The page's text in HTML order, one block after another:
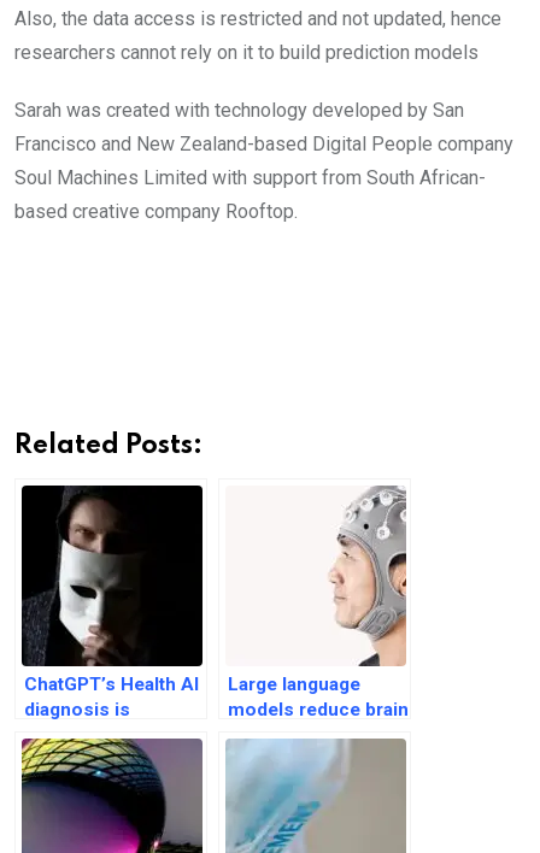
Also, the data access is restricted and not updated, hence
researchers cannot rely on it to build prediction models
Sarah was created with technology developed by San
Francisco and New Zealand-based Digital People company
Soul Machines Limited with support from South African-
based creative company Rooftop.
Related Posts:
ChatGPT’s Health AI
diagnosis is
unreliable and
flawed: Study
Large language
models reduce brain
activity, produce
‘soulless’ essays:
MIT